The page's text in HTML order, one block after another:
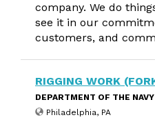
company. We do
see it in our
customers, and
RIGGING WORK
DEPARTMENT OF THE
Philadelphia, PA